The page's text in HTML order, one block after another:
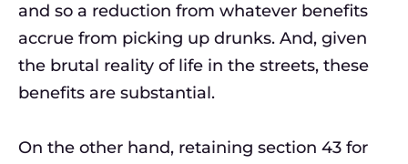
and so a reduction from whatever benefits
accrue from picking up drunks. And, given
the brutal reality of life in the streets, these
benefits are substantial.
On the other hand, retaining section 43 for